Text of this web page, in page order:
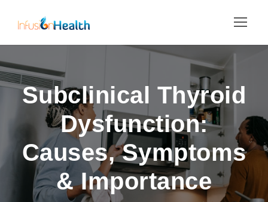
Subclinical Thyroid
Dysfunction:
Causes, Symptoms
& Importance